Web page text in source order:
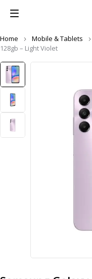
Home Mobile & Tablets
128gb – Light Violet